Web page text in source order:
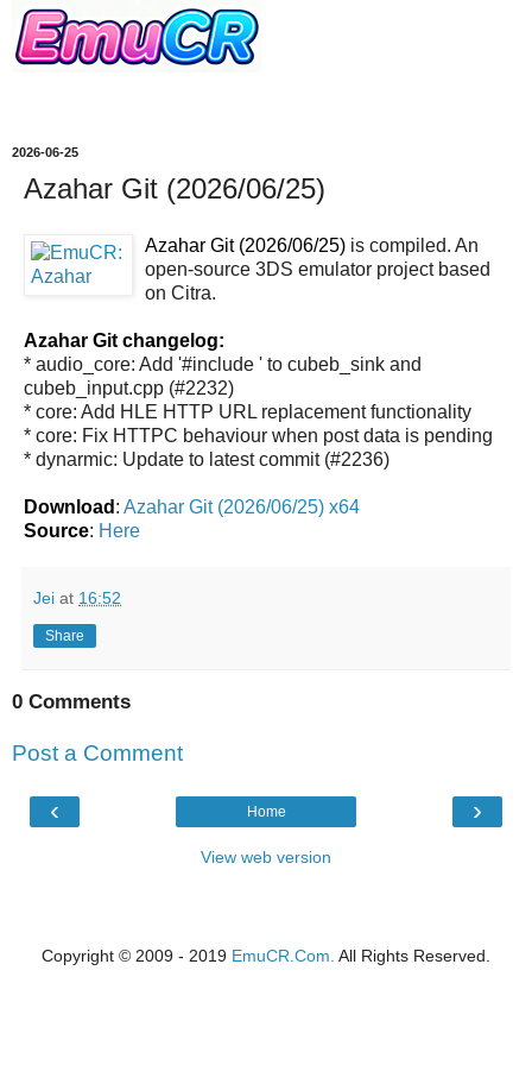
2026-06-25
Azahar Git (2026/06/25)
Azahar Git (2026/06/25) is compiled. An
open-source 3DS emulator project based
on Citra.
Azahar Git changelog:
* audio_core: Add '#include ' to cubeb_sink and
cubeb_input.cpp (#2232)
* core: Add HLE HTTP URL replacement functionality
* core: Fix HTTPC behaviour when post data is pending
* dynarmic: Update to latest commit (#2236)
Download : Azahar Git (2026/06/25) x64
Source: Here
Jei at 16:52
Share
0 Comments
Post a Comment
‹ ›
Home
View web version
Copyright © 2009 - 2019 EmuCR.Com. All Rights Reserved.